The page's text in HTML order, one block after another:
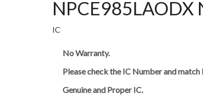
IC
No Warranty.
Please check the IC Number and
Genuine and Proper IC.